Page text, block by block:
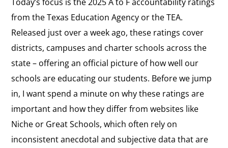
from the Texas Education Agency or the TEA.
Released just over a week ago, these ratings cover
districts, campuses and charter schools across the
state – offering an official picture of how well our
schools are educating our students. Before we jump
in, I want spend a minute on why these ratings are
important and how they differ from websites like
Niche or Great Schools, which often rely on
inconsistent anecdotal and subjective data that are